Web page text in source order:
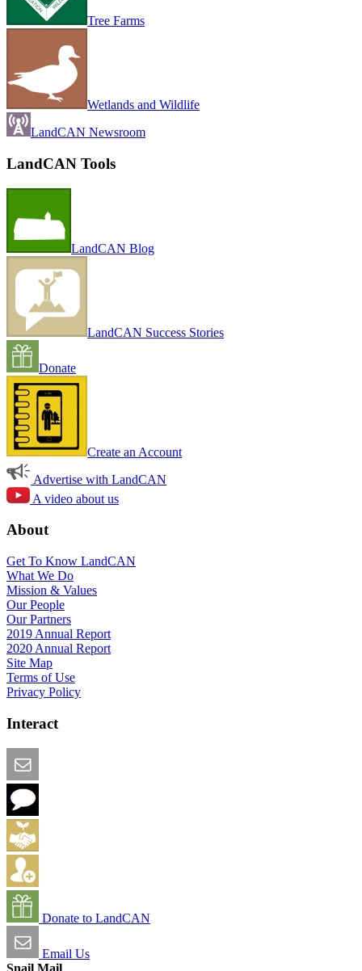
Tree Farms
Wetlands and Wildlife
LandCAN Newsroom
LandCAN Tools
LandCAN Blog
LandCAN Success Stories
Donate
Create an Account
Advertise with LandCAN
A video about us
About
Get To Know LandCAN
What We Do
Mission & Values
Our People
Our Partners
2019 Annual Report
2020 Annual Report
Site Map
Terms of Use
Privacy Policy
Interact
Donate to LandCAN
Email Us
Snail Mail